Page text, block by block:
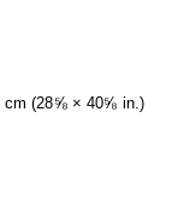
cm (28⅝ × 40⅝ in.)